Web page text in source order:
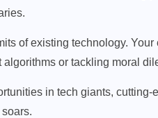
of existing technology. Your
or tackling moral
in tech giants, cutting-